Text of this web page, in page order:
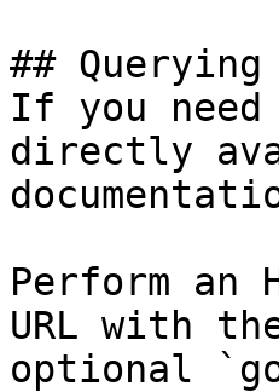
##
If you
directly
Perform an
URL with
optional